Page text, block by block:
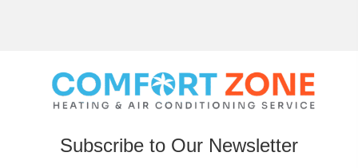
Subscribe to Our Newsletter